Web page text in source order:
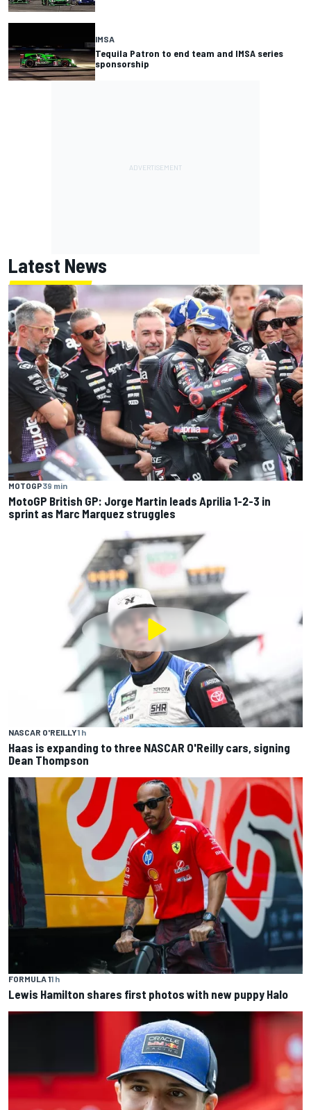
IMSA
Tequila Patron to end team and IMSA series
sponsorship
Latest News
MOTOGP39 min
MotoGP British GP: Jorge Martin leads Aprilia 1-2-3 in
sprint as Marc Marquez struggles
NASCAR O'REILLY1 h
Haas is expanding to three NASCAR O'Reilly cars, signing
Dean Thompson
FORMULA 11 h
Lewis Hamilton shares first photos with new puppy Halo